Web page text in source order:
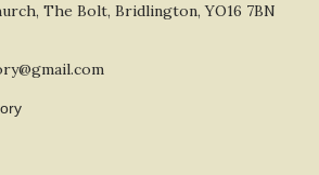
The Bolt, Bridlington, YO16 7BN